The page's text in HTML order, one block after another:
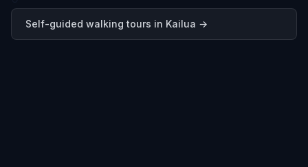
Self-guided walking tours in Kailua →